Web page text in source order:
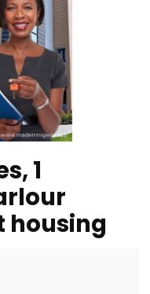
1
housing